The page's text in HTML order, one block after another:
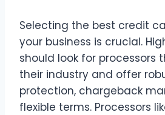
Selecting the best credit
your business is crucial.
should look for processors
their industry and offer
protection, chargeback
flexible terms. Processors